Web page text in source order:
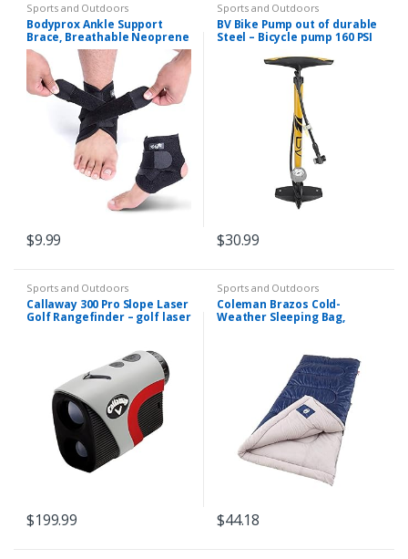
Sports and Outdoors
Bodyprox Ankle Support
Brace, Breathable Neoprene
Sleeve, Adjustable Wrap!
$9.99
Sports and Outdoors
BV Bike Pump out of durable
Steel – Bicycle pump 160 PSI
Pump 17/24 inch Smart Valve
$30.99
Sports and Outdoors
Callaway 300 Pro Slope Laser
Golf Rangefinder – golf laser
$199.99
Sports and Outdoors
Coleman Brazos Cold-
Weather Sleeping Bag,
Adults, No-Snag Zipper
$44.18